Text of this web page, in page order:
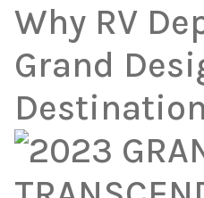
Why RV
Grand
Destination